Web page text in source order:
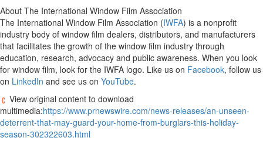
About The International Window Film Association
The International Window Film Association (IWFA) is a nonprofit
industry body of window film dealers, distributors, and manufacturers
that facilitates the growth of the window film industry through
education, research, advocacy and public awareness. When you look
for window film, look for the IWFA logo. Like us on Facebook, follow us
on LinkedIn and see us on YouTube.
View original content to download
multimedia:https://www.prnewswire.com/news-releases/an-unseen-
deterrent-that-may-guard-your-home-from-burglars-this-holiday-
season-302322603.html